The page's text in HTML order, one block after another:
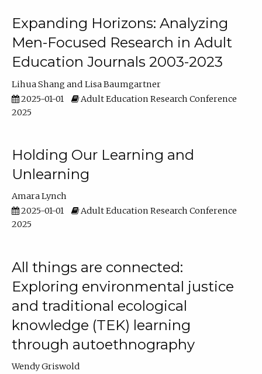
Expanding Horizons: Analyzing
Men-Focused Research in Adult
Education Journals 2003-2023
Lihua Shang
Lisa Baumgartner
2025-01-01
Adult Education Research Conference
2025
Holding Our Learning and
Unlearning
Amara Lynch
2025-01-01
Adult Education Research Conference
2025
All things are connected:
Exploring environmental justice
and traditional ecological
knowledge (TEK) learning
through autoethnography
Wendy Griswold